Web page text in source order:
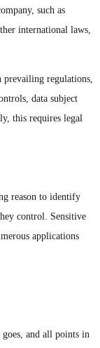
such as
international laws,
prevailing regulations,
data subject
this requires legal
reason to identify
control. Sensitive
applications
and all points in